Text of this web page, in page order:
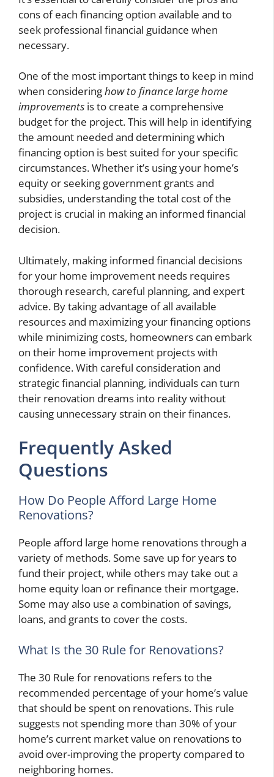
cons of each financing option available and to
seek professional financial guidance when
necessary.
One of the most important things to keep in mind
when consideringhow to finance large home
improvements is to create a comprehensive
budget for the project. This will help in identifying
the amount needed and determining which
financing option is best suited for your specific
circumstances. Whether it’s using your home’s
equity or seeking government grants and
subsidies, understanding the total cost of the
project is crucial in making an informed financial
decision.
Ultimately, making informed financial decisions
for your home improvement needs requires
thorough research, careful planning, and expert
advice. By taking advantage of all available
resources and maximizing your financing options
while minimizing costs, homeowners can embark
on their home improvement projects with
confidence. With careful consideration and
strategic financial planning, individuals can turn
their renovation dreams into reality without
causing unnecessary strain on their finances.
Frequently Asked
Questions
How Do People Afford Large Home
Renovations?
People afford large home renovations through a
variety of methods. Some save up for years to
fund their project, while others may take out a
home equity loan or refinance their mortgage.
Some may also use a combination of savings,
loans, and grants to cover the costs.
What Is the 30 Rule for Renovations?
The 30 Rule for renovations refers to the
recommended percentage of your home’s value
that should be spent on renovations. This rule
suggests not spending more than 30% of your
home’s current market value on renovations to
avoid over-improving the property compared to
neighboring homes.